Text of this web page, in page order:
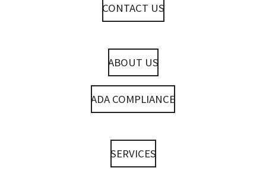
CONTACT US
ABOUT US
ADA COMPLIANCE
SERVICES